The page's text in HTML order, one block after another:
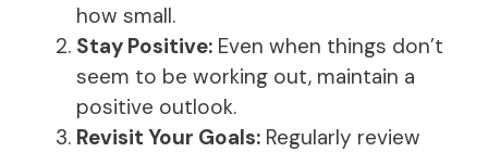
how small.
Stay Positive: Even when things don’t
seem to be working out, maintain a
positive outlook.
Revisit Your Goals: Regularly review